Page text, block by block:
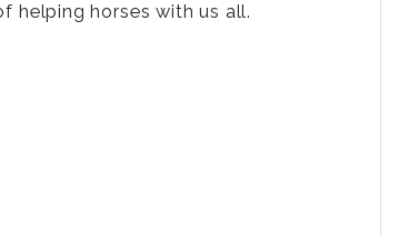
helping horses with us all.